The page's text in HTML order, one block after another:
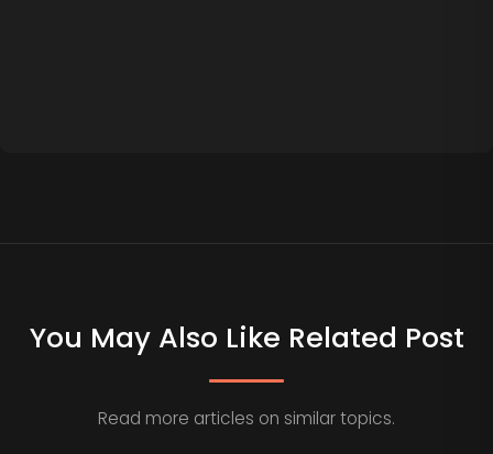
You May Also Like Related Post
Read more articles on similar topics.